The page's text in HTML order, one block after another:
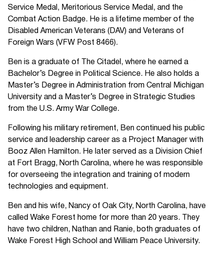
Service Medal, Meritorious Service Medal, and the
Combat Action Badge. He is a lifetime member of the
Disabled American Veterans (DAV) and Veterans of
Foreign Wars (VFW Post 8466).
Ben is a graduate of The Citadel, where he earned a
Bachelor’s Degree in Political Science. He also holds a
Master’s Degree in Administration from Central Michigan
University and a Master’s Degree in Strategic Studies
from the U.S. Army War College.
Following his military retirement, Ben continued his public
service and leadership career as a Project Manager with
Booz Allen Hamilton. He later served as a Division Chief
at Fort Bragg, North Carolina, where he was responsible
for overseeing the integration and training of modern
technologies and equipment.
Ben and his wife, Nancy of Oak City, North Carolina, have
called Wake Forest home for more than 20 years. They
have two children, Nathan and Ranie, both graduates of
Wake Forest High School and William Peace University.